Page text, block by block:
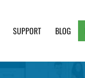
SUPPORT BLOG